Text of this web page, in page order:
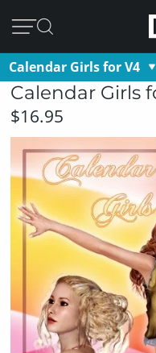
Calendar Girls for V4
Calendar Girls
$16.95